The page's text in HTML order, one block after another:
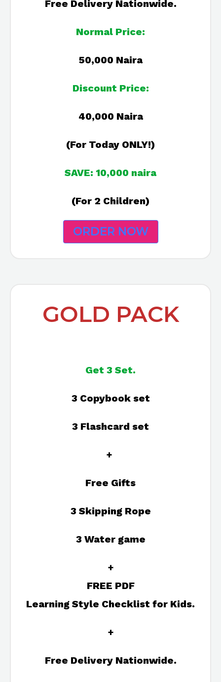
Free Delivery Nationwide.
Normal Price:
50,000 Naira
Discount Price:
40,000 Naira
(For Today ONLY!)
SAVE: 10,000 naira
(For 2 Children)
ORDER NOW
GOLD PACK
Get 3 Set.
3 Copybook set
3 Flashcard set
+
Free Gifts
3 Skipping Rope
3 Water game
+
FREE PDF
Learning Style Checklist for Kids.
+
Free Delivery Nationwide.